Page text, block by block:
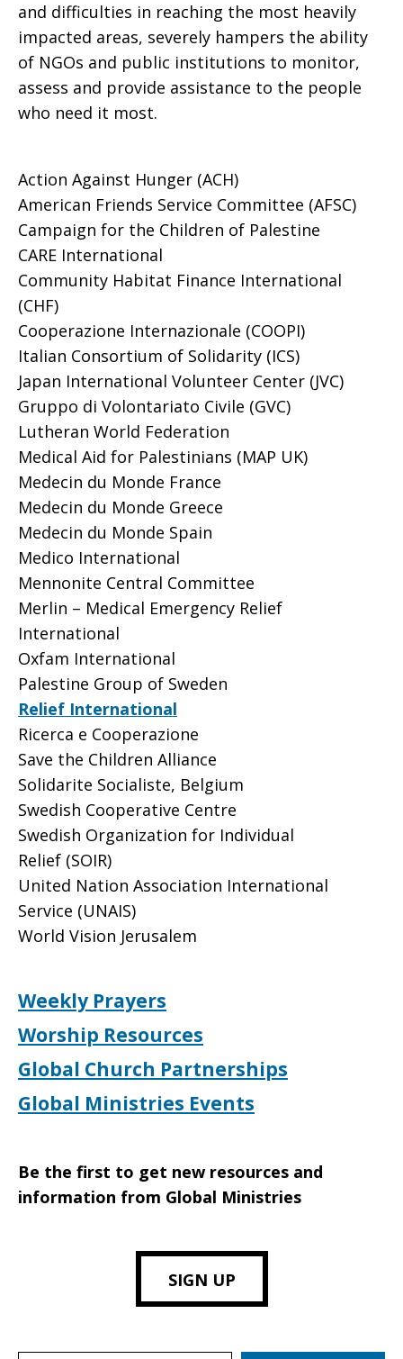
and difficulties in reaching the most heavily
impacted areas, severely hampers the ability
of NGOs and public institutions to monitor,
assess and provide assistance to the people
who need it most.
Action Against Hunger (ACH)
American Friends Service Committee (AFSC)
Campaign for the Children of Palestine
CARE International
Community Habitat Finance International
(CHF)
Cooperazione Internazionale (COOPI)
Italian Consortium of Solidarity (ICS)
Japan International Volunteer Center (JVC)
Gruppo di Volontariato Civile (GVC)
Lutheran World Federation
Medical Aid for Palestinians (MAP UK)
Medecin du Monde France
Medecin du Monde Greece
Medecin du Monde Spain
Medico International
Mennonite Central Committee
Merlin – Medical Emergency Relief
International
Oxfam International
Palestine Group of Sweden
Relief International
Ricerca e Cooperazione
Save the Children Alliance
Solidarite Socialiste, Belgium
Swedish Cooperative Centre
Swedish Organization for Individual
Relief (SOIR)
United Nation Association International
Service (UNAIS)
World Vision Jerusalem
Weekly Prayers
Worship Resources
Global Church Partnerships
Global Ministries Events
Be the first to get new resources and
information from Global Ministries
SIGN UP